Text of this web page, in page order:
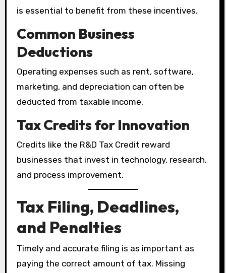
is essential to benefit from these incentives.
Common Business
Deductions
Operating expenses such as rent, software,
marketing, and depreciation can often be
deducted from taxable income.
Tax Credits for Innovation
Credits like the R&D Tax Credit reward
businesses that invest in technology, research,
and process improvement.
Tax Filing, Deadlines,
and Penalties
Timely and accurate filing is as important as
paying the correct amount of tax. Missing